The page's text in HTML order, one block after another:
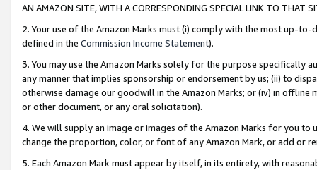
AN AMAZON SITE, WITH A CORRESPONDING SPECIAL LINK TO THAT
2. Your use of the Amazon Marks must (i) comply with the most up-
defined in the Commission Income Statement).
3. You may use the Amazon Marks solely for the purpose specifically
any manner that implies sponsorship or endorsement by us; (ii) to
otherwise damage our goodwill in the Amazon Marks; or (iv) in offline
or other document, or any oral solicitation).
4. We will supply an image or images of the Amazon Marks for you to
change the proportion, color, or font of any Amazon Mark, or add or
5. Each Amazon Mark must appear by itself, in its entirety, with